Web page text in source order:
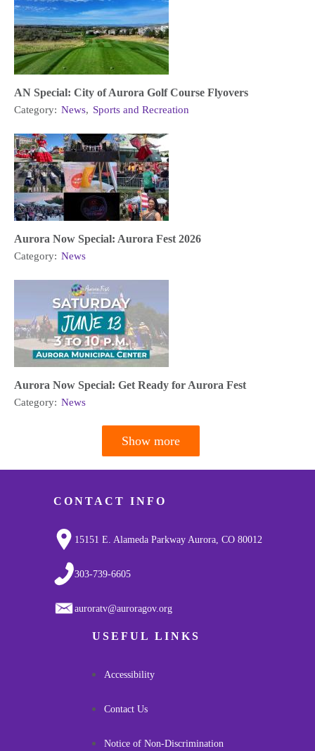
AN Special: City of Aurora Golf Course Flyovers
Category: News, Sports and Recreation
Aurora Now Special: Aurora Fest 2026
Category: News
Aurora Now Special: Get Ready for Aurora Fest
Category: News
Show more
CONTACT INFO
15151 E. Alameda Parkway Aurora, CO 80012
303-739-6605
auroratv@auroragov.org
USEFUL LINKS
Accessibility
Contact Us
Notice of Non-Discrimination